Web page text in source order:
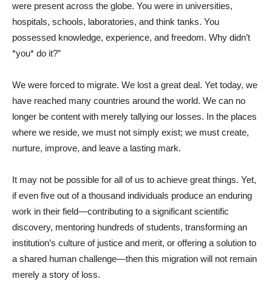
were present across the globe. You were in universities,
hospitals, schools, laboratories, and think tanks. You
possessed knowledge, experience, and freedom. Why didn’t
*you* do it?”
We were forced to migrate. We lost a great deal. Yet today, we
have reached many countries around the world. We can no
longer be content with merely tallying our losses. In the places
where we reside, we must not simply exist; we must create,
nurture, improve, and leave a lasting mark.
It may not be possible for all of us to achieve great things. Yet,
if even five out of a thousand individuals produce an enduring
work in their field—contributing to a significant scientific
discovery, mentoring hundreds of students, transforming an
institution’s culture of justice and merit, or offering a solution to
a shared human challenge—then this migration will not remain
merely a story of loss.